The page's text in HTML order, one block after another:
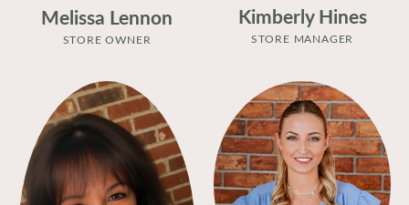
Melissa Lennon
STORE OWNER
Kimberly Hines
STORE MANAGER